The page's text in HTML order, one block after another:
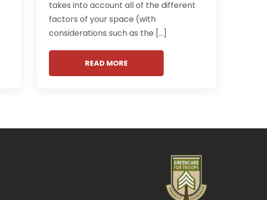
takes into account all of the different
factors of your space (with
considerations such as the […]
READ MORE